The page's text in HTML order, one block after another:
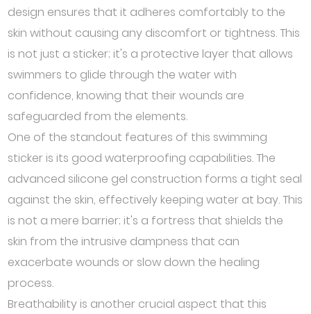
design ensures that it adheres comfortably to the
skin without causing any discomfort or tightness. This
is not just a sticker; it's a protective layer that allows
swimmers to glide through the water with
confidence, knowing that their wounds are
safeguarded from the elements.
One of the standout features of this swimming
sticker is its good waterproofing capabilities. The
advanced silicone gel construction forms a tight seal
against the skin, effectively keeping water at bay. This
is not a mere barrier; it's a fortress that shields the
skin from the intrusive dampness that can
exacerbate wounds or slow down the healing
process.
Breathability is another crucial aspect that this